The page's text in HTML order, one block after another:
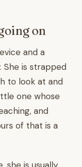
on
and a
She is strapped
to look at and
one whose
and
of that is a